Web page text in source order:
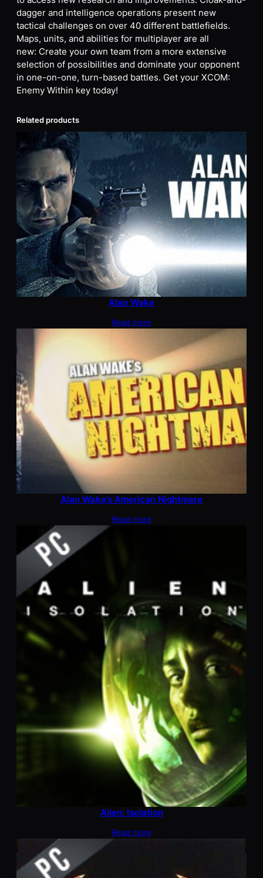
dagger and intelligence operations present new
tactical challenges on over 40 different battlefields.
Maps, units, and abilities for multiplayer are all
new: Create your own team from a more extensive
selection of possibilities and dominate your opponent
in one-on-one, turn-based battles. Get your XCOM:
Enemy Within key today!
Related products
Alan Wake
Read more
Alan Wake’s American Nightmare
Read more
Alien: Isolation
Read more